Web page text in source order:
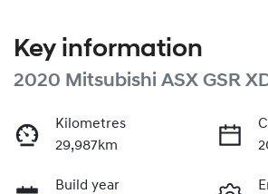
Key information
2020 Mitsubishi ASX GSR
Kilometres
29,987km
Build year